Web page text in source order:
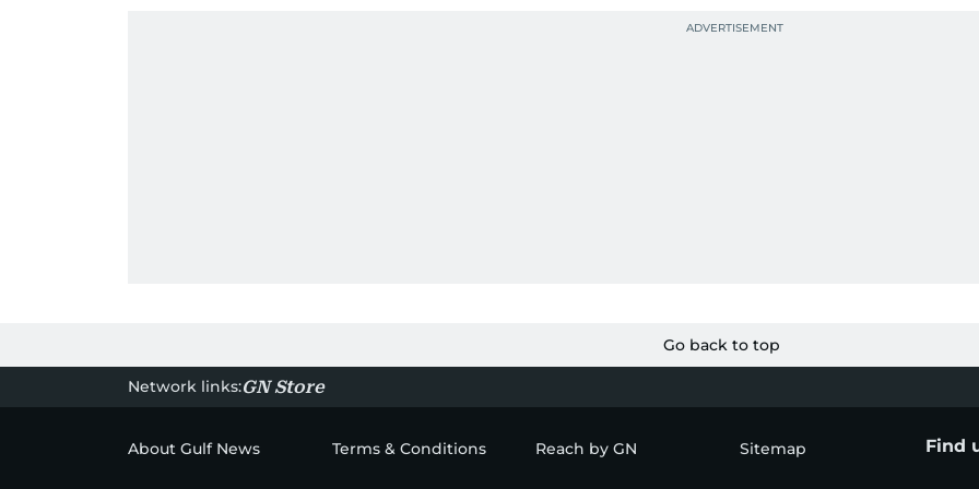
Go back to top
Network links:GN Store
About Gulf News Terms & Conditions Reach by GN Sitemap Find